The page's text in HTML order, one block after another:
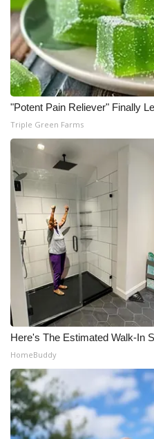
"Potent Pain Reliever" Finally
Triple Green Farms
Here's The Estimated Walk-In
HomeBuddy